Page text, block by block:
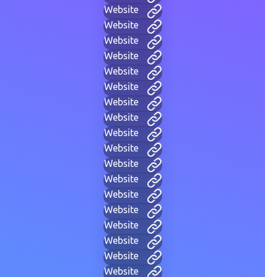
Website
Website
Website
Website
Website
Website
Website
Website
Website
Website
Website
Website
Website
Website
Website
Website
Website
Website